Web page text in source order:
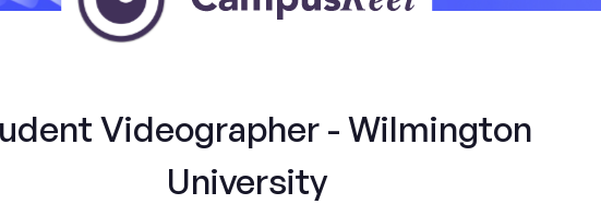
Videographer - Wilmington
University